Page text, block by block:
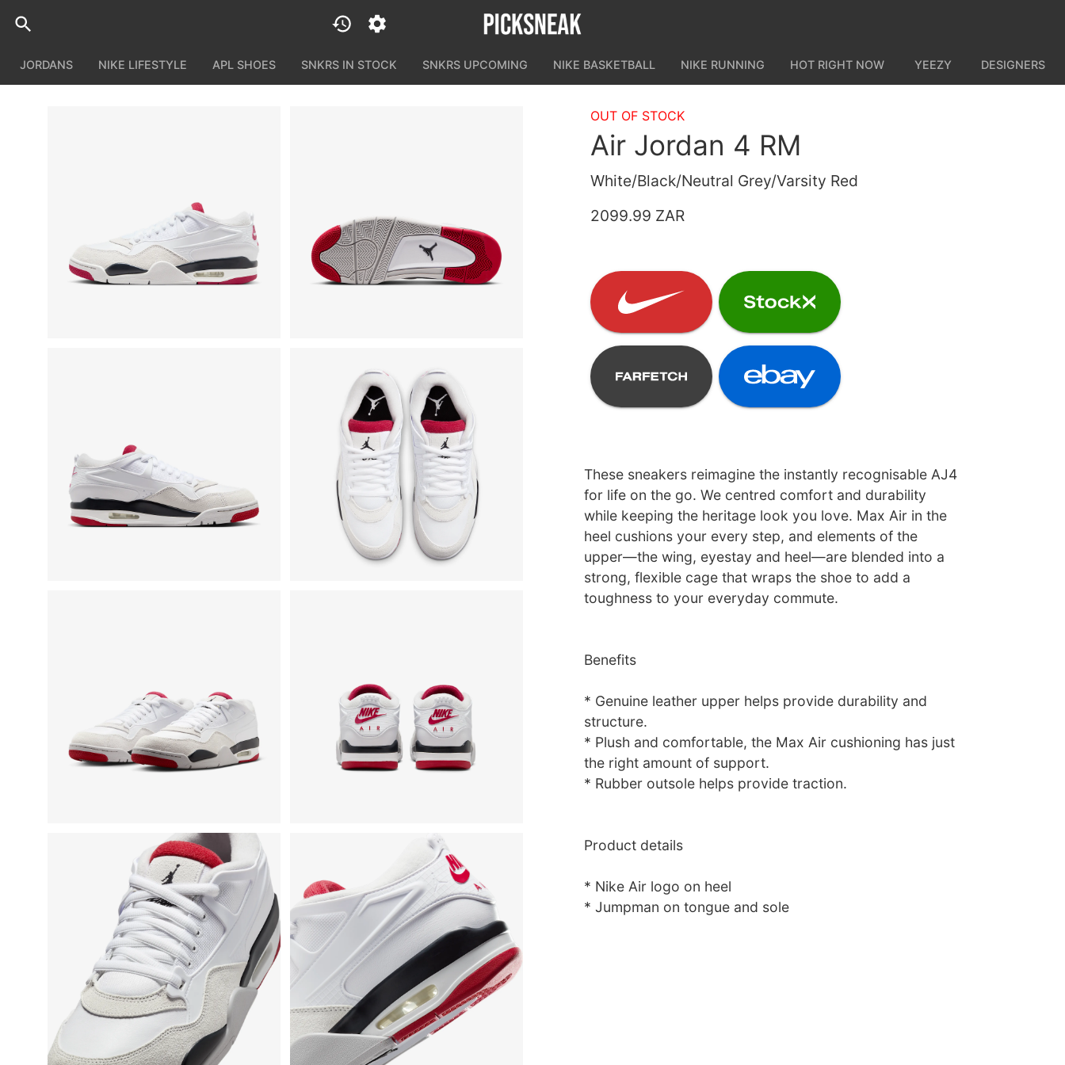
JORDANS NIKE LIFESTYLE APL SHOES SNKRS IN STOCK SNKRS UPCOMING NIKE BASKETBALL NIKE RUNNING HOT RIGHT NOW YEEZY DESIGNERS
OUT OF STOCK
Air Jordan 4 RM
White/Black/Neutral Grey/Varsity Red
2099.99 ZAR
These sneakers reimagine the instantly recognisable AJ4
for life on the go. We centred comfort and durability
while keeping the heritage look you love. Max Air in the
heel cushions your every step, and elements of the
upper—the wing, eyestay and heel—are blended into a
strong, flexible cage that wraps the shoe to add a
toughness to your everyday commute.
Benefits
* Genuine leather upper helps provide durability and
structure.
* Plush and comfortable, the Max Air cushioning has just
the right amount of support.
* Rubber outsole helps provide traction.
Product details
* Nike Air logo on heel
* Jumpman on tongue and sole